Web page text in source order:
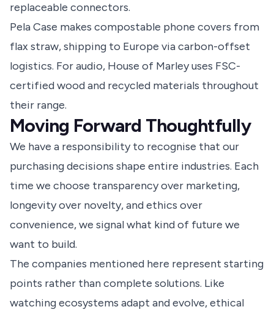
replaceable connectors.
Pela Case makes compostable phone covers from
flax straw, shipping to Europe via carbon-offset
logistics. For audio, House of Marley uses FSC-
certified wood and recycled materials throughout
their range.
Moving Forward Thoughtfully
We have a responsibility to recognise that our
purchasing decisions shape entire industries. Each
time we choose transparency over marketing,
longevity over novelty, and ethics over
convenience, we signal what kind of future we
want to build.
The companies mentioned here represent starting
points rather than complete solutions. Like
watching ecosystems adapt and evolve, ethical